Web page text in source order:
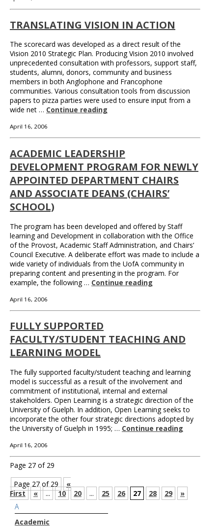
TRANSLATING VISION IN ACTION
The scorecard was developed as a direct result of the
Vision 2010 Strategic Plan. Producing Vision 2010 involved
unprecedented consultation with professors, support staff,
students, alumni, donors, community and business
members in both Anglophone and Francophone
communities. Various consultation tools from discussion
papers to pizza parties were used to ensure input from a
wide net … Continue reading
April 16, 2006
ACADEMIC LEADERSHIP
DEVELOPMENT PROGRAM FOR NEWLY
APPOINTED DEPARTMENT CHAIRS
AND ASSOCIATE DEANS (CHAIRS’
SCHOOL)
The program has been developed and offered by Staff
learning and Development in collaboration with the Office
of the Provost, Academic Staff Administration, and Chairs’
Council Executive. A deliberate effort was made to include a
wide variety of individuals from the UofA community in
preparing content and presenting in the program. For
example, the following … Continue reading
April 16, 2006
FULLY SUPPORTED
FACULTY/STUDENT TEACHING AND
LEARNING MODEL
The fully supported faculty/student teaching and learning
model is successful as a result of the involvement and
commitment of institutional, internal and external
stakeholders. Open Learning is a strategic direction of the
University of Guelph. In addition, Open Learning seeks to
incorporate the other four strategic directions adopted by
the University of Guelph in 1995; … Continue reading
April 16, 2006
Page 27 of 29
Page 27 of 29
«
First
« ... 10 20 ... 25 26 27 28 29
»
A
Academic